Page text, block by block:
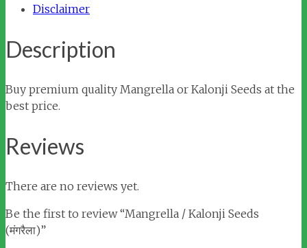
Disclaimer
Description
Buy premium quality Mangrella or Kalonji Seeds at the
best price.
Reviews
There are no reviews yet.
Be the first to review “Mangrella / Kalonji Seeds
(मंगरैला)”